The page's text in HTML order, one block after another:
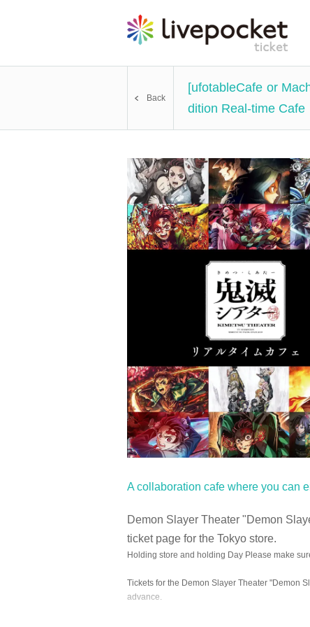
Back
[ufotableCafe or
dition Real-time Cafe
A collaboration cafe where you can
Demon Slayer Theater "Demon
ticket page for the Tokyo store.
Holding store and holding Day Please make
Tickets for the Demon Slayer Theater "Demon
advance.
Notices from each store with